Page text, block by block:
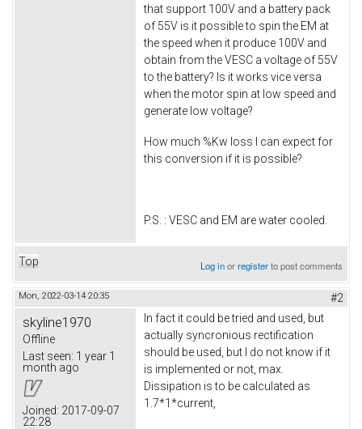
that support 100V and a battery pack
of 55V is it possible to spin the EM at
the speed when it produce 100V and
obtain from the VESC a voltage of 55V
to the battery? Is it works vice versa
when the motor spin at low speed and
generate low voltage?
How much %Kw loss I can expect for
this conversion if it is possible?
P.S. : VESC and EM are water cooled.
Top Log inorregisterto post comments
Mon, 2022-03-14 20:35 #2
skyline1970
Offline
Last seen: 1 year 1
month ago
Joined: 2017-09-07
22:28
In fact it could be tried and used, but
actually syncronious rectification
should be used, but I do not know if it
is implemented or not, max.
Dissipation is to be calculated as
1.7*1*current,